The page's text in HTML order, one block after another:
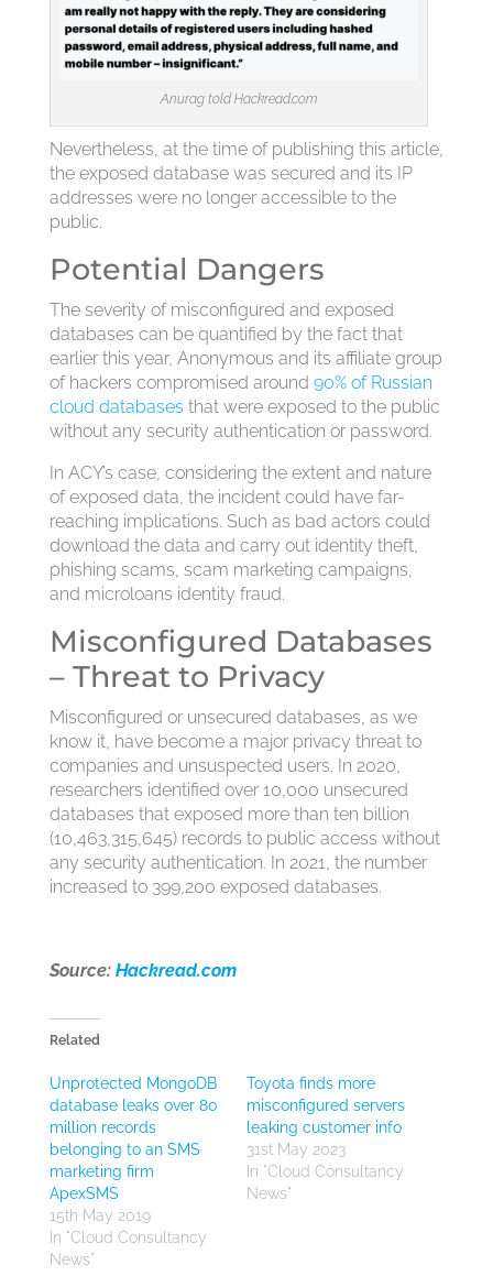
Anurag told Hackread.com
Nevertheless, at the time of publishing this article,
the exposed database was secured and its IP
addresses were no longer accessible to the
public.
Potential Dangers
The severity of misconfigured and exposed
databases can be quantified by the fact that
earlier this year, Anonymous and its affiliate group
of hackers compromised around 90% of Russian
cloud databases that were exposed to the public
without any security authentication or password.
In ACY’s case, considering the extent and nature
of exposed data, the incident could have far-
reaching implications. Such as bad actors could
download the data and carry out identity theft,
phishing scams, scam marketing campaigns,
and microloans identity fraud.
Misconfigured Databases
– Threat to Privacy
Misconfigured or unsecured databases, as we
know it, have become a major privacy threat to
companies and unsuspected users. In 2020,
researchers identified over 10,000 unsecured
databases that exposed more than ten billion
(10,463,315,645) records to public access without
any security authentication. In 2021, the number
increased to 399,200 exposed databases.
Source: Hackread.com
Related
Unprotected MongoDB
database leaks over 80
million records
belonging to an SMS
marketing firm
ApexSMS
15th May 2019
In "Cloud Consultancy
News"
Toyota finds more
misconfigured servers
leaking customer info
31st May 2023
In "Cloud Consultancy
News"